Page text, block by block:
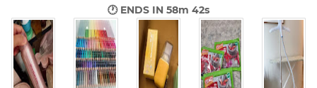
🕐 ENDS IN58m 41s